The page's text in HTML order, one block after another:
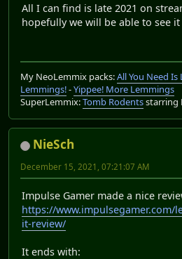
All I can find is late 2021 on
hopefully we will be able to see
My NeoLemmix packs:All You Need
Lemmings!-Yippee! More Lemmings
SuperLemmix:Tomb Rodentsstarring
NieSch
December 15, 2021, 07:21:07 AM
Impulse Gamer made a nice
https://www.impulsegamer.com/
it-review/
It ends with: